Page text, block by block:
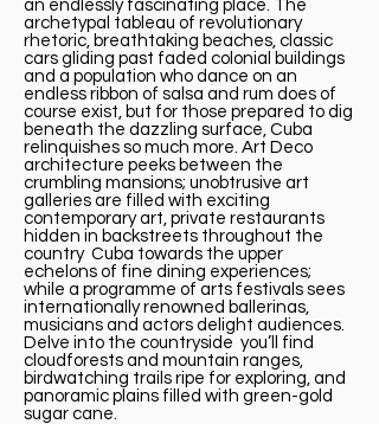
an endlessly fascinating place. The
archetypal tableau of revolutionary
rhetoric, breathtaking beaches, classic
cars gliding past faded colonial buildings
and a population who dance on an
endless ribbon of salsa and rum does of
course exist, but for those prepared to dig
beneath the dazzling surface, Cuba
relinquishes so much more. Art Deco
architecture peeks between the
crumbling mansions; unobtrusive art
galleries are filled with exciting
contemporary art, private restaurants
hidden in backstreets throughout the
country Cuba towards the upper
echelons of fine dining experiences;
while a programme of arts festivals sees
internationally renowned ballerinas,
musicians and actors delight audiences.
Delve into the countryside you’ll find
cloudforests and mountain ranges,
birdwatching trails ripe for exploring, and
panoramic plains filled with green-gold
sugar cane.